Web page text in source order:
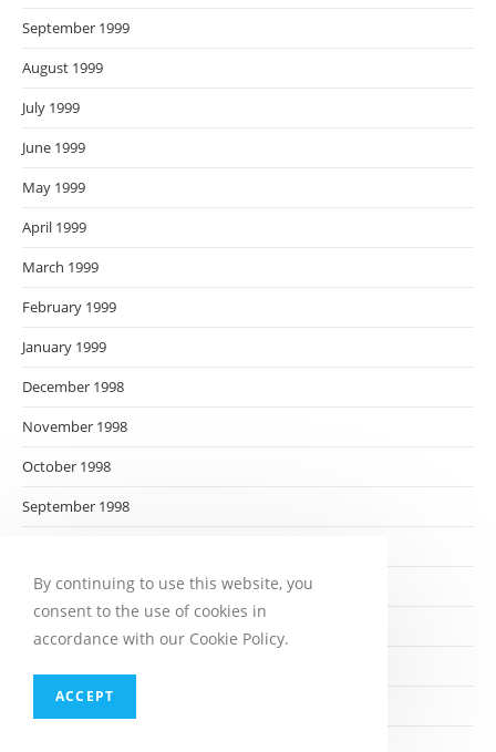
September 1999
August 1999
July 1999
June 1999
May 1999
April 1999
March 1999
February 1999
January 1999
December 1998
November 1998
October 1998
September 1998
July 1998
April 1998
By continuing to use this website, you
consent to the use of cookies in
accordance with our Cookie Policy.
ACCEPT